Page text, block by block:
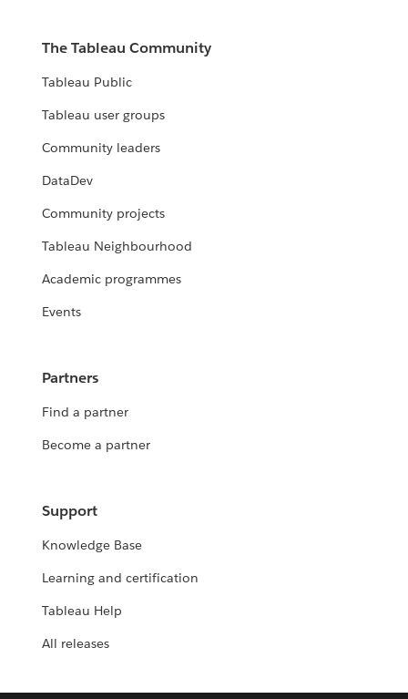
The Tableau Community
Tableau Public
Tableau user groups
Community leaders
DataDev
Community projects
Tableau Neighbourhood
Academic programmes
Events
Partners
Find a partner
Become a partner
Support
Knowledge Base
Learning and certification
Tableau Help
All releases